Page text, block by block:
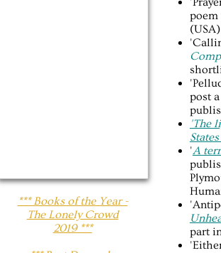
post
'The
'A
part
*** Books of the Year -
The Lonely Crowd
2019 ***